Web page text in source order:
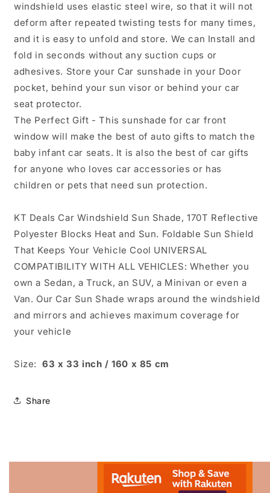
windshield uses elastic steel wire, so that it will not
deform after repeated twisting tests for many times,
and it is easy to unfold and store. We can Install and
fold in seconds without any suction cups or
adhesives. Store your Car sunshade in your Door
pocket, behind your sun visor or behind your car
seat protector.
The Perfect Gift - This sunshade for car front
window will make the best of auto gifts to match the
baby infant car seats. It is also the best of car gifts
for anyone who loves car accessories or has
children or pets that need sun protection.
KT Deals Car Windshield Sun Shade, 170T Reflective
Polyester Blocks Heat and Sun. Foldable Sun Shield
That Keeps Your Vehicle Cool UNIVERSAL
COMPATIBILITY WITH ALL VEHICLES: Whether you
own a Sedan, a Truck, an SUV, a Minivan or even a
Van. Our Car Sun Shade wraps around the windshield
and mirrors and achieves maximum coverage for
your vehicle
Size:63 x 33 inch / 160 x 85 cm
Share